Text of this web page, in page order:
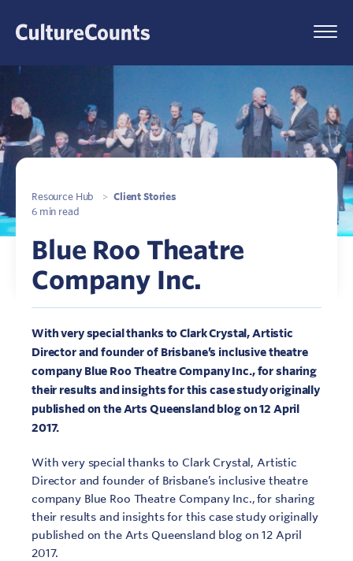
Skip
content
Resource Hub > Client Stories
6 min read
Blue Roo Theatre
Company Inc.
With very special thanks to Clark Crystal, Artistic
Director and founder of Brisbane’s inclusive theatre
company Blue Roo Theatre Company Inc., for sharing
their results and insights for this case study originally
published on the Arts Queensland blog on 12 April
2017.
With very special thanks to Clark Crystal, Artistic
Director and founder of Brisbane’s inclusive theatre
company Blue Roo Theatre Company Inc., for sharing
their results and insights for this case study originally
published on the Arts Queensland blog on 12 April
2017.